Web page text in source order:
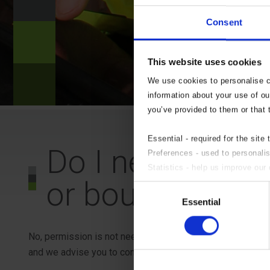
Consent
This website uses cookies
We use cookies to personalise
information about your use of
you’ve provided to them or
Essential - required for the site
Preferences - used to
Statistics - help us improve our
Marketing - targeted advertising.
If you do not wish to accept
Consent
Essential
Do I need
or boundary
No, permission is not needed to build or alter a garden
and we advise you to contact your local Planning